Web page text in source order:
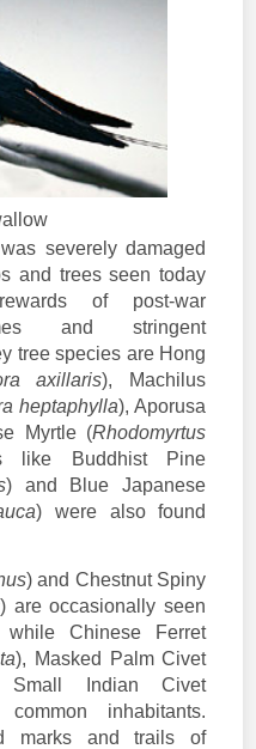
severely damaged
and trees seen today
of post-war
and stringent
tree species are Hong
axillaris), Machilus
heptaphylla), Aporusa
Myrtle (Rhodomyrtus
like Buddhist Pine
) and Blue Japanese
) were also found
) and Chestnut Spiny
) are occasionally seen
Chinese Ferret
), Masked Palm Civet
Indian Civet
inhabitants.
marks and trails of